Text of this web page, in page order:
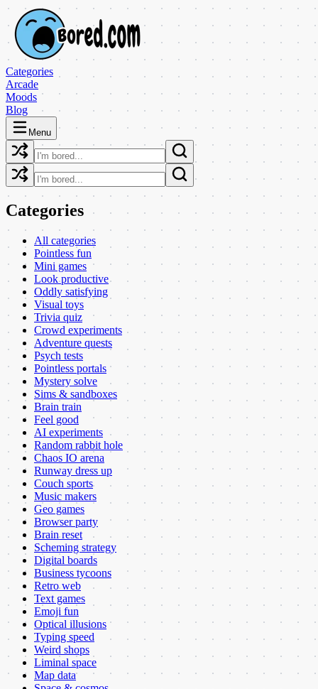
Categories
Arcade
Moods
Blog
Menu
Categories
All categories
Pointless fun
Mini games
Look productive
Oddly satisfying
Visual toys
Trivia quiz
Crowd experiments
Adventure quests
Psych tests
Pointless portals
Mystery solve
Sims & sandboxes
Brain train
Feel good
AI experiments
Random rabbit hole
Chaos IO arena
Runway dress up
Couch sports
Music makers
Geo games
Browser party
Brain reset
Scheming strategy
Digital boards
Business tycoons
Retro web
Text games
Emoji fun
Optical illusions
Typing speed
Weird shops
Liminal space
Map data